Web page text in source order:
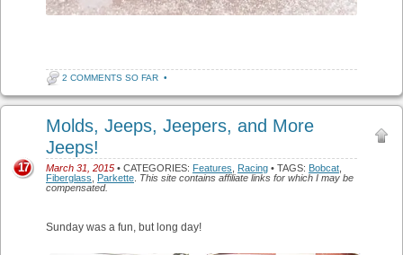
2 COMMENTS SO FAR •
Molds, Jeeps, Jeepers, and More
Jeeps!
March 31, 2015 • CATEGORIES: Features Racing • TAGS: Bobcat
Fiberglass
Parkette This site contains affiliate links for which I may be
compensated.
17
Sunday was a fun, but long day!